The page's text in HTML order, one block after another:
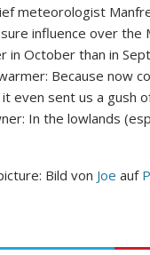
meteorologist
influence over the
in October than in
Because now
even sent us a
In the lowlands
Bild von Joe auf